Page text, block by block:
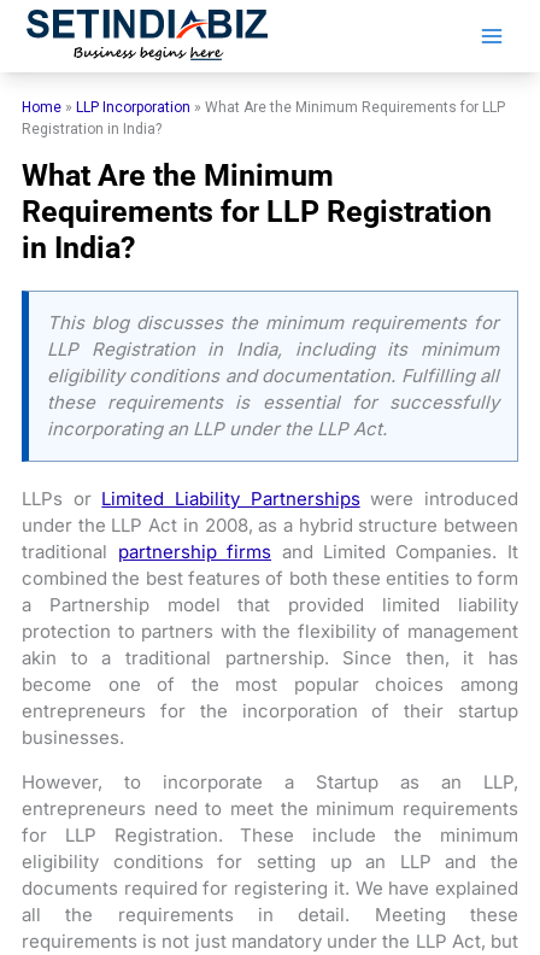
Skip
Home » LLP Incorporation »What Are the Minimum Requirements for LLP
Registration in India?
What Are the Minimum
Requirements for LLP Registration
in India?
This blog discusses the minimum requirements for
LLP Registration in India, including its minimum
eligibility conditions and documentation. Fulfilling all
these requirements is essential for successfully
incorporating an LLP under the LLP Act.
LLPs or Limited Liability Partnershipswere introduced
under the LLP Act in 2008, as a hybrid structure between
traditional partnership firms and Limited Companies. It
combined the best features of both these entities to form
a Partnership model that provided limited liability
protection to partners with the flexibility of management
akin to a traditional partnership. Since then, it has
become one of the most popular choices among
entrepreneurs for the incorporation of their startup
businesses.
However, to incorporate a Startup as an LLP,
entrepreneurs need to meet the minimum requirements
for LLP Registration. These include the minimum
eligibility conditions for setting up an LLP and the
documents required for registering it. We have explained
all the requirements in detail. Meeting these
requirements is not just mandatory under the LLP Act, but